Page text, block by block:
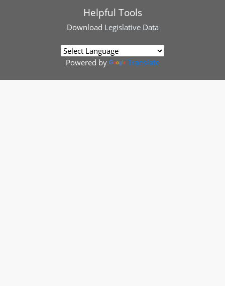
Helpful Tools
Download Legislative Data
Powered by Translate